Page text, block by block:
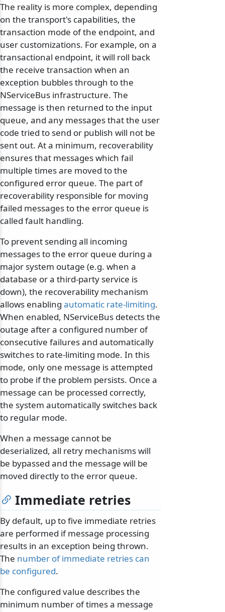
The reality is more complex, depending
on the transport's capabilities, the
transaction mode of the endpoint, and
user customizations. For example, on a
transactional endpoint, it will roll back
the receive transaction when an
exception bubbles through to the
NServiceBus infrastructure. The
message is then returned to the input
queue, and any messages that the user
code tried to send or publish will not be
sent out. At a minimum, recoverability
ensures that messages which fail
multiple times are moved to the
configured error queue. The part of
recoverability responsible for moving
failed messages to the error queue is
called fault handling.
To prevent sending all incoming
messages to the error queue during a
major system outage (e.g. when a
database or a third-party service is
down), the recoverability mechanism
allows enabling automatic rate-limiting.
When enabled, NServiceBus detects the
outage after a configured number of
consecutive failures and automatically
switches to rate-limiting mode. In this
mode, only one message is attempted
to probe if the problem persists. Once a
message can be processed correctly,
the system automatically switches back
to regular mode.
When a message cannot be
deserialized, all retry mechanisms will
be bypassed and the message will be
moved directly to the error queue.
Immediate retries
By default, up to five immediate retries
are performed if message processing
results in an exception being thrown.
The number of immediate retries can
be configured.
The configured value describes the
minimum number of times a message